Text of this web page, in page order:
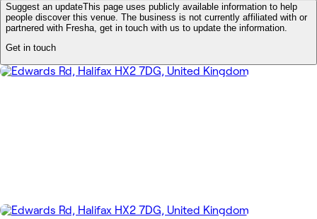
Suggest an updateThis page uses publicly available information to help
people discover this venue. The business is not currently affiliated with or
partnered with Fresha, get in touch with us to update the information.
Get in touch